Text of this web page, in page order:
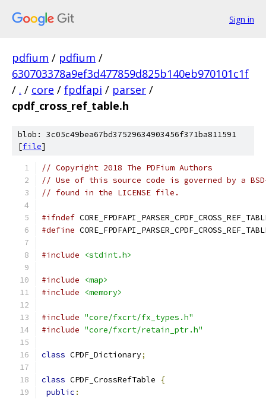
Sign in
pdfium / pdfium /
630703378a9ef3d477859d825b140eb970101c1f
/ . / core / fpdfapi / parser /
cpdf_cross_ref_table.h
blob: 3c05c49bea67bd37529634903456f371ba811591
[file]
// Copyright 2018 The PDFium Authors
// Use of this source code is governed by a
// found in the LICENSE file.
#ifndef
#define
#include <stdint.h>
#include
<map>
#include
<memory>
#include "core/fxcrt/fx_types.h"
#include "core/fxcrt/retain_ptr.h"
class CPDF_Dictionary;
class CPDF_CrossRefTable
{
public :